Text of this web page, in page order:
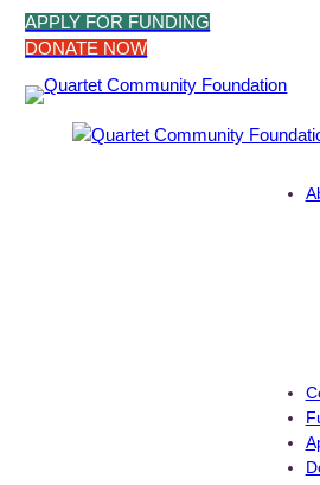
Skip
APPLY FOR FUNDING
DONATE NOW